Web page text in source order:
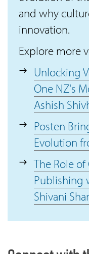
and why
innovation.
Explore more
Unlocking
One NZ's
Ashish
Posten
Evolution
The Role
Publishing
Shivani